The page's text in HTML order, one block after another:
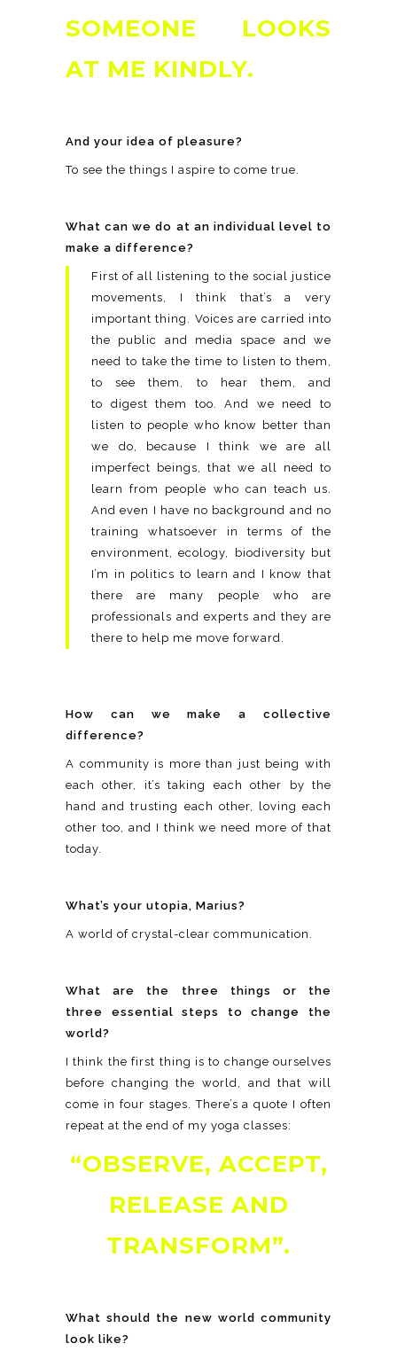
SOMEONE LOOKS
AT ME KINDLY.
And your idea of pleasure?
To see the things I aspire to come true.
What can we do at an individual level to
make a difference?
First of all listening to the social justice
movements, I think that’s a very
important thing. Voices are carried into
the public and media space and we
need to take the time to listen to them,
to see them, to hear them, and
to digest them too. And we need to
listen to people who know better than
we do, because I think we are all
imperfect beings, that we all need to
learn from people who can teach us.
And even I have no background and no
training whatsoever in terms of the
environment, ecology, biodiversity but
I’m in politics to learn and I know that
there are many people who are
professionals and experts and they are
there to help me move forward.
How can we make a collective
difference?
A community is more than just being with
each other, it’s taking each other by the
hand and trusting each other, loving each
other too, and I think we need more of that
today.
What’s your utopia, Marius?
A world of crystal-clear communication.
What are the three things or the
three essential steps to change the
world?
I think the first thing is to change ourselves
before changing the world, and that will
come in four stages. There’s a quote I often
repeat at the end of my yoga classes:
“OBSERVE, ACCEPT,
RELEASE AND
TRANSFORM”.
What should the new world community
look like?